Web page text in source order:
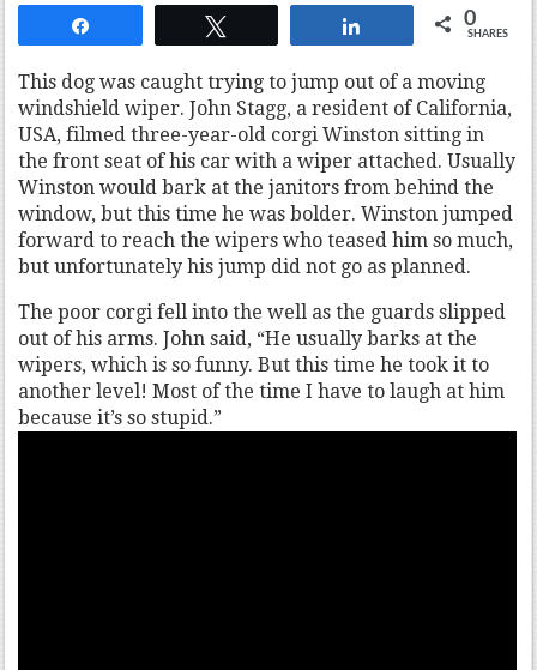
0
SHARES
This dog was caught trying to jump out of a moving
windshield wiper. John Stagg, a resident of California,
USA, filmed three-year-old corgi Winston sitting in
the front seat of his car with a wiper attached. Usually
Winston would bark at the janitors from behind the
window, but this time he was bolder. Winston jumped
forward to reach the wipers who teased him so much,
but unfortunately his jump did not go as planned.
The poor corgi fell into the well as the guards slipped
out of his arms. John said, “He usually barks at the
wipers, which is so funny. But this time he took it to
another level! Most of the time I have to laugh at him
because it’s so stupid.”